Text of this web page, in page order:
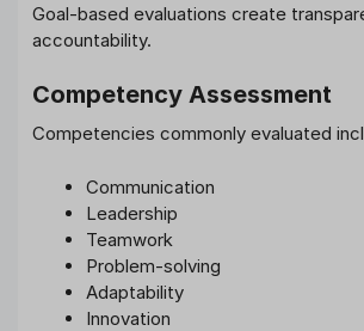
Goal-based evaluations create
accountability.
Competency Assessment
Competencies commonly evaluated
Communication
Leadership
Teamwork
Problem-solving
Adaptability
Innovation